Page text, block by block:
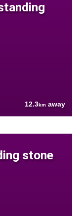
12.3km away
stone